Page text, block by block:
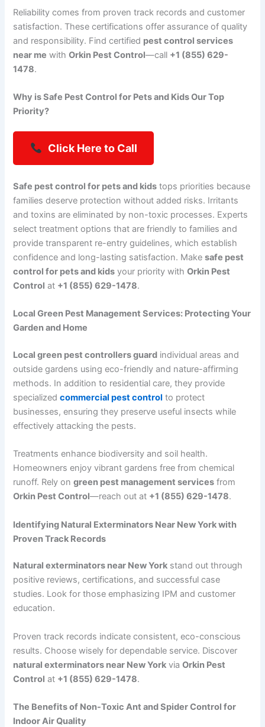
Reliability comes from proven track records and customer
satisfaction. These certifications offer assurance of quality
and responsibility. Find certified pest control services
near me withOrkin Pest Control—call +1 (855) 629-
1478.
Why is Safe Pest Control for Pets and Kids Our Top
Priority?
Click Here to Call
Safe pest control for pets and kids tops priorities because
families deserve protection without added risks. Irritants
and toxins are eliminated by non-toxic processes. Experts
select treatment options that are friendly to families and
provide transparent re-entry guidelines, which establish
confidence and long-lasting satisfaction. Makesafe pest
control for pets and kids your priority withOrkin Pest
Control at +1 (855) 629-1478.
Local Green Pest Management Services: Protecting Your
Garden and Home
Local green pest controllers guard individual areas and
outside gardens using eco-friendly and nature-affirming
methods. In addition to residential care, they provide
specializedcommercial pest control to protect
businesses, ensuring they preserve useful insects while
effectively attacking the pests.
Treatments enhance biodiversity and soil health.
Homeowners enjoy vibrant gardens free from chemical
runoff. Rely ongreen pest management services from
Orkin Pest Control—reach out at +1 (855) 629-1478.
Identifying Natural Exterminators Near New York with
Proven Track Records
Natural exterminators near New York stand out through
positive reviews, certifications, and successful case
studies. Look for those emphasizing IPM and customer
education.
Proven track records indicate consistent, eco-conscious
results. Choose wisely for dependable service. Discover
natural exterminators near New York viaOrkin Pest
Control at +1 (855) 629-1478.
The Benefits of Non-Toxic Ant and Spider Control for
Indoor Air Quality